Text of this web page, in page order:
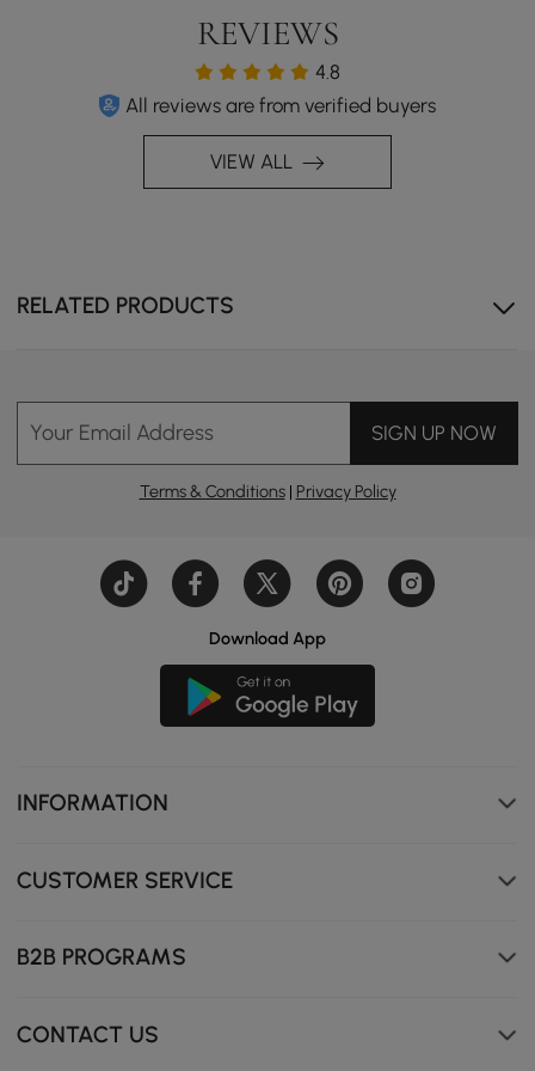
Ergonomic back design for enhanced comfort and
proper posture.
High-density sponge upholstery for long-lasting comfort
and relaxation.
REVIEWS
4.8
All reviews are from verified buyers
VIEW ALL
RELATED PRODUCTS
Your Email Address SIGN UP NOW
Terms & Conditions| Privacy Policy
Download App
INFORMATION
CUSTOMER SERVICE
B2B PROGRAMS
CONTACT US